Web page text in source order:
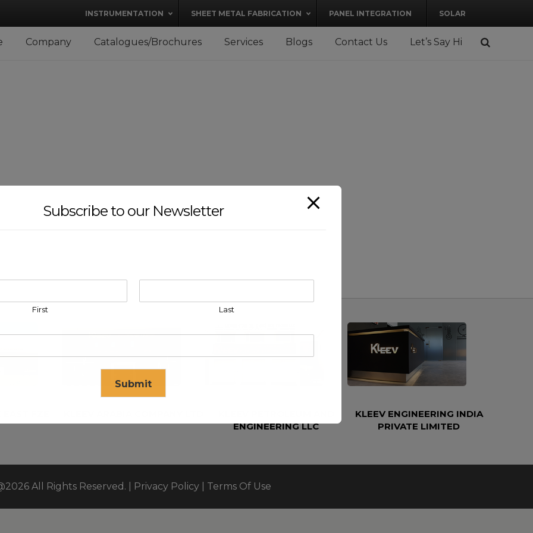
INSTRUMENTATION SHEET METAL FABRICATION PANEL INTEGRATION SOLAR
Company Catalogues/Brochures Services Blogs Contact Us Let’s Say Hi
ENGINEERING LLC
KLEEV ENGINEERING INDIA
PRIVATE LIMITED
All Rights Reserved. | Privacy Policy Terms Of Use
Subscribe to our Newsletter
First Last
Submit